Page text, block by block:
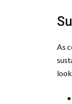
As